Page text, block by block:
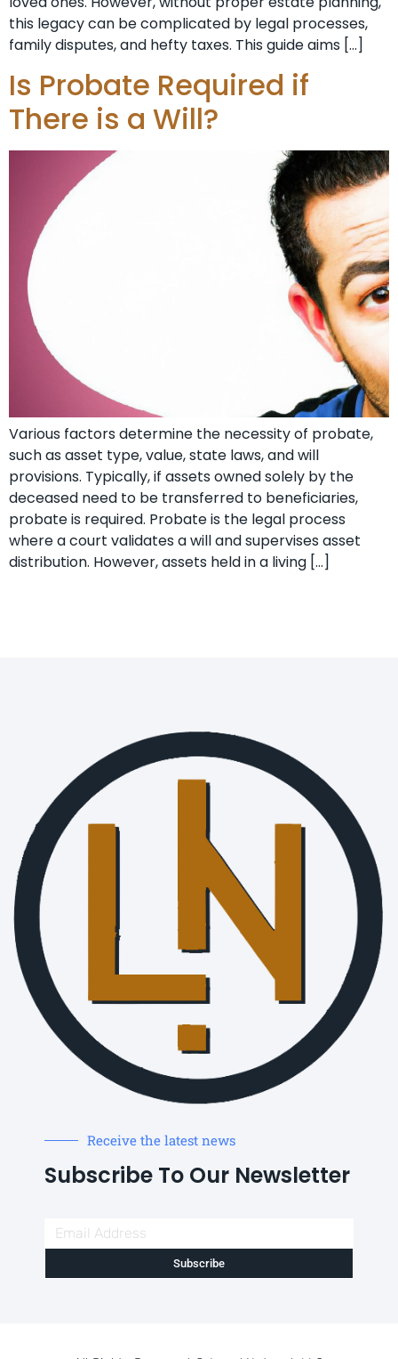
this legacy can be complicated by legal processes,
family disputes, and hefty taxes. This guide aims […]
Is Probate Required if
There is a Will?
Various factors determine the necessity of probate,
such as asset type, value, state laws, and will
provisions. Typically, if assets owned solely by the
deceased need to be transferred to beneficiaries,
probate is required. Probate is the legal process
where a court validates a will and supervises asset
distribution. However, assets held in a living […]
Receive the latest news
Subscribe To Our Newsletter
Subscribe